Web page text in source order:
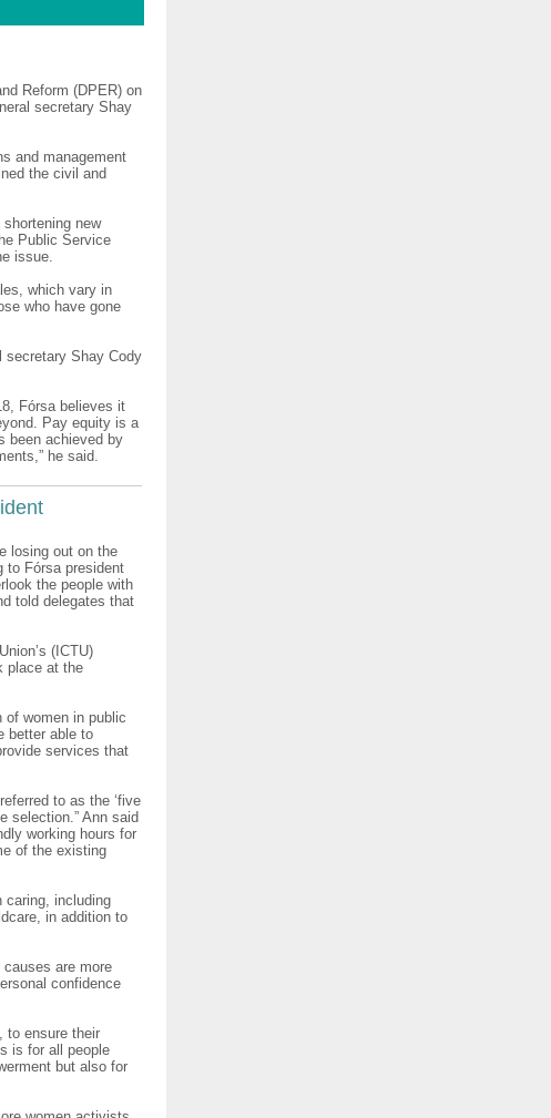
Reform (DPER) on
secretary Shay
and management
the civil and
new
Public Service
issue.
which vary in
who have gone
secretary Shay Cody
Fórsa believes it
Pay equity is a
been achieved by
he said.
losing out on the
to Fórsa president
the people with
told delegates that
(ICTU)
place at the
of women in public
better able to
services that
to as the ‘five
selection.” Ann said
working hours for
of the existing
caring, including
in addition to
are more
confidence
to ensure their
is for all people
but also for